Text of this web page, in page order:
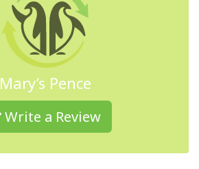
Mary’s Pence
Write a Review